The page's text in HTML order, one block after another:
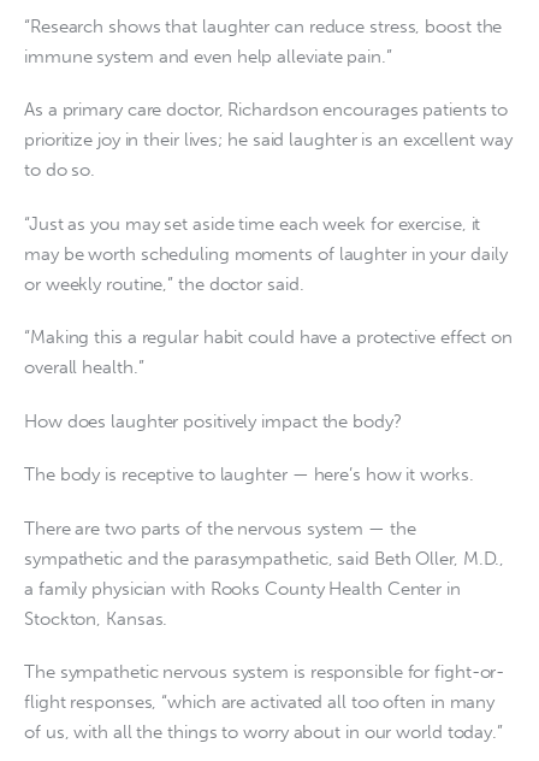
“Research shows that laughter can reduce stress, boost the
immune system and even help alleviate pain.”
As a primary care doctor, Richardson encourages patients to
prioritize joy in their lives; he said laughter is an excellent way
to do so.
“Just as you may set aside time each week for exercise, it
may be worth scheduling moments of laughter in your daily
or weekly routine,” the doctor said.
“Making this a regular habit could have a protective effect on
overall health.”
How does laughter positively impact the body?
The body is receptive to laughter — here’s how it works.
There are two parts of the nervous system — the
sympathetic and the parasympathetic, said Beth Oller, M.D.,
a family physician with Rooks County Health Center in
Stockton, Kansas.
The sympathetic nervous system is responsible for fight-or-
flight responses, “which are activated all too often in many
of us, with all the things to worry about in our world today.”